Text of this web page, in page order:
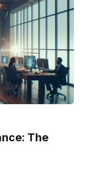
The